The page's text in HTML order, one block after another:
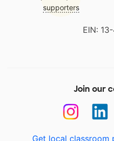
supporters
EIN:
Join our
Get local classroom